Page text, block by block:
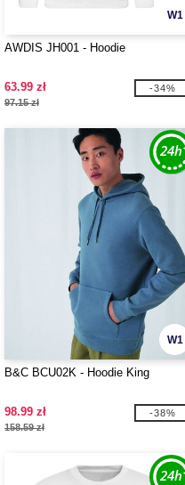
W1
AWDIS JH001 - Hoodie
63.99 zł
97.15 zł
-34%
W1
B&C BCU02K - Hoodie King
98.99 zł
158.59 zł
-38%